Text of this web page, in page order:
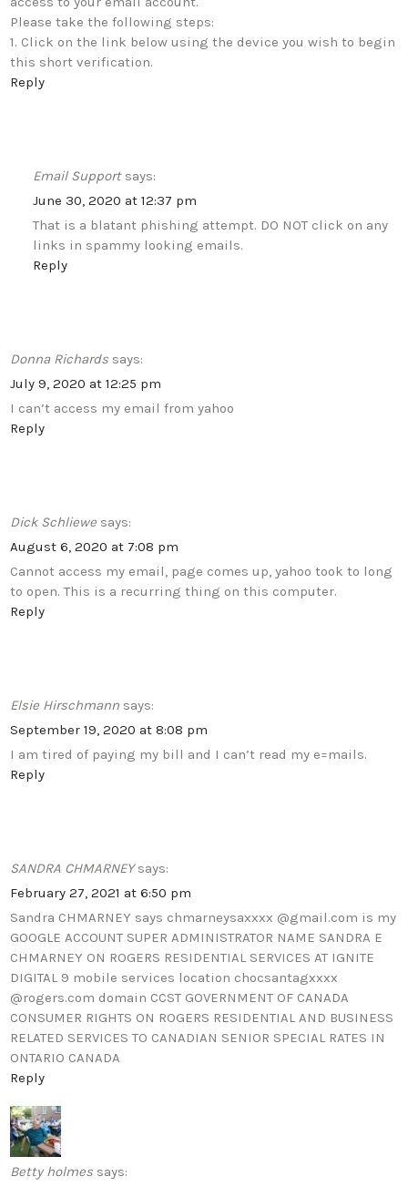
Please take the following steps:
1. Click on the link below using the device you wish to begin
this short verification.
Reply
Email Support says:
June 30, 2020 at 12:37 pm
That is a blatant phishing attempt. DO NOT click on any
links in spammy looking emails.
Reply
Donna Richards says:
July 9, 2020 at 12:25 pm
I can’t access my email from yahoo
Reply
Dick Schliewe says:
August 6, 2020 at 7:08 pm
Cannot access my email, page comes up, yahoo took to long
to open. This is a recurring thing on this computer.
Reply
Elsie Hirschmann says:
September 19, 2020 at 8:08 pm
I am tired of paying my bill and I can’t read my e=mails.
Reply
SANDRA CHMARNEY says:
February 27, 2021 at 6:50 pm
Sandra CHMARNEY says chmarneysaxxxx @gmail.com is my
GOOGLE ACCOUNT SUPER ADMINISTRATOR NAME SANDRA E
CHMARNEY ON ROGERS RESIDENTIAL SERVICES AT IGNITE
DIGITAL 9 mobile services location chocsantagxxxx
@rogers.com domain CCST GOVERNMENT OF CANADA
CONSUMER RIGHTS ON ROGERS RESIDENTIAL AND BUSINESS
RELATED SERVICES TO CANADIAN SENIOR SPECIAL RATES IN
ONTARIO CANADA
Reply
Betty holmes says: